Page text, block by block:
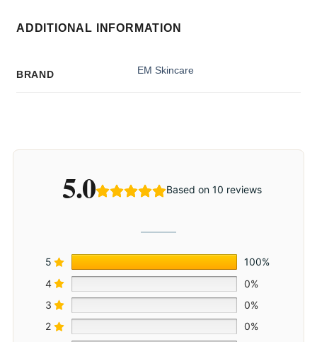
ADDITIONAL INFORMATION
BRAND EM Skincare
5.0 Based on 10 reviews
5
100%
4
0%
3
0%
2
0%